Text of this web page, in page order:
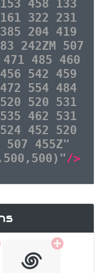
458 133
322 231
204 419
242ZM 507
485 460
542 459
554 484
520 531
462 531
452 520
507 455Z"
/>